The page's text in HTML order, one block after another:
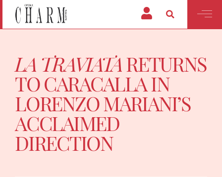
LA TRAVIATARETURNS
TO CARACALLA IN
LORENZO MARIANI’S
ACCLAIMED
DIRECTION